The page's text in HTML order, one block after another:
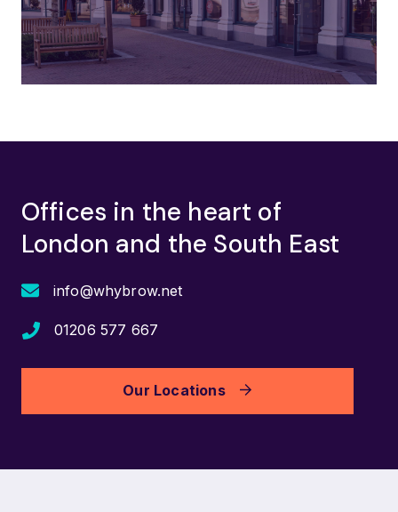
Offices in the heart of
London and the South East
info@whybrow.net
01206 577 667
Our Locations